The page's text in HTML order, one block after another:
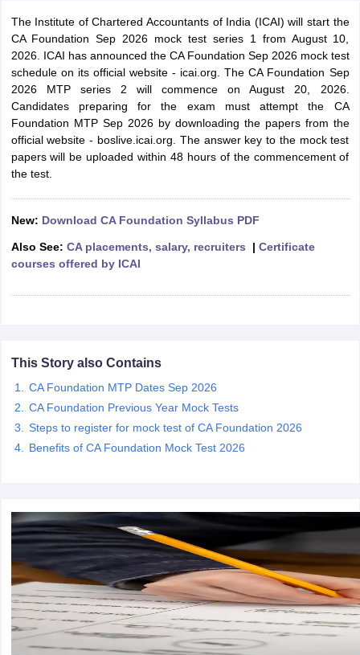
CMA Final Pass Percentage
Top Government Commerce Colleges In Kolkata Top
Top B.Com Colleges in Chennai
Top M.Com Colleges in Lucknow
The Institute of Chartered Accountants of India (ICAI) will start the
CA Foundation Sep 2026 mock test series 1 from August 10,
2026. ICAI has announced the CA Foundation Sep 2026 mock test
schedule on its official website - icai.org. The CA Foundation Sep
2026 MTP series 2 will commence on August 20, 2026.
Candidates preparing for the exam must attempt the CA
Foundation MTP Sep 2026 by downloading the papers from the
official website - boslive.icai.org. The answer key to the mock test
papers will be uploaded within 48 hours of the commencement of
the test.
New: Download CA Foundation Syllabus PDF
Also See: CA placements, salary, recruiters | Certificate
courses offered by ICAI
This Story also Contains
CA Foundation MTP Dates Sep 2026
CA Foundation Previous Year Mock Tests
Steps to register for mock test of CA Foundation 2026
Benefits of CA Foundation Mock Test 2026